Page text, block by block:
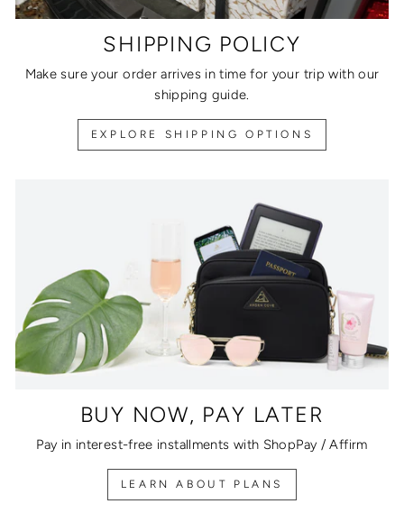
SHIPPING POLICY
Make sure your order arrives in time for your trip with our
shipping guide.
EXPLORE SHIPPING OPTIONS
BUY NOW, PAY LATER
Pay in interest-free installments with ShopPay / Affirm
LEARN ABOUT PLANS